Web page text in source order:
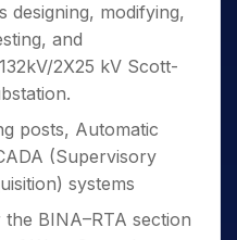
designing, modifying,
and
2X25 kV Scott-
posts, Automatic
(Supervisory
systems
BINA–RTA section